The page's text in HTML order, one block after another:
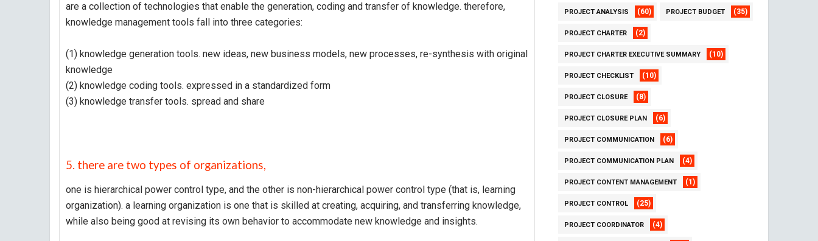
are a collection of technologies that enable the generation, coding and transfer of knowledge. therefore,
knowledge management tools fall into three categories:
(1) knowledge generation tools. new ideas, new business models, new processes, re-synthesis with original
knowledge
(2) knowledge coding tools. expressed in a standardized form
(3) knowledge transfer tools. spread and share
5. there are two types of organizations,
one is hierarchical power control type, and the other is non-hierarchical power control type (that is, learning
organization). a learning organization is one that is skilled at creating, acquiring, and transferring knowledge,
while also being good at revising its own behavior to accommodate new knowledge and insights.
PROJECT ANALYSIS (60) PROJECT BUDGET (35)
PROJECT CHARTER (2)
PROJECT CHARTER EXECUTIVE SUMMARY (10)
PROJECT CHECKLIST (10)
PROJECT CLOSURE (8)
PROJECT CLOSURE PLAN (6)
PROJECT COMMUNICATION (6)
PROJECT COMMUNICATION PLAN (4)
PROJECT CONTENT MANAGEMENT (1)
PROJECT CONTROL (25)
PROJECT COORDINATOR (4)